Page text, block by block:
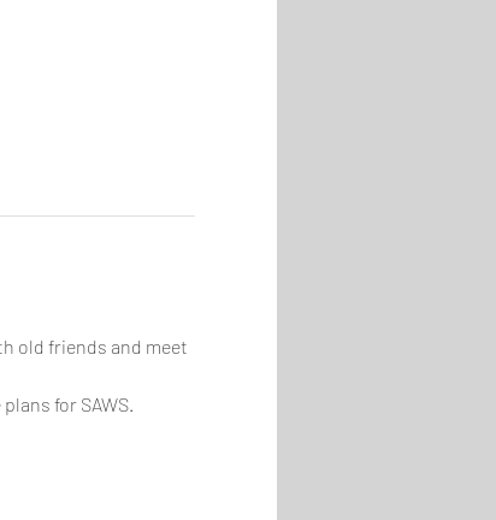
old friends and meet
for SAWS.